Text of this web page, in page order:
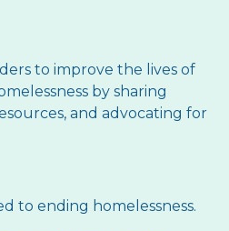
to improve the lives of
by sharing
and advocating for
to ending homelessness.